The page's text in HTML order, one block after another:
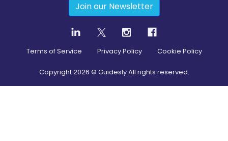
Join our Newsletter
Terms of Service Privacy Policy Cookie Policy
Copyright2026 © Guidesly All rights reserved.